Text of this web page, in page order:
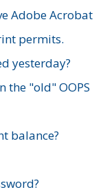
Adobe Acrobat
permits.
yesterday?
the "old" OOPS
balance?